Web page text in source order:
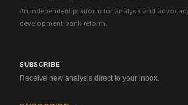
An independent platform for analysis and
development bank reform.
SUBSCRIBE
Receive new analysis direct to your inbox.